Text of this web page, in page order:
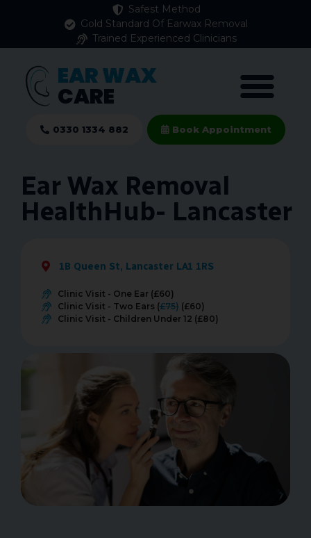
Safest Method
Gold Standard Of Earwax Removal
Trained Experienced Clinicians
EAR WAX
CARE
0330 1334 882 Book Appointment
Ear Wax Removal
HealthHub- Lancaster
1B Queen St, Lancaster LA1 1RS
Clinic Visit - One Ear (£60)
Clinic Visit - Two Ears (£75) (£60)
Clinic Visit - Children Under 12 (£80)